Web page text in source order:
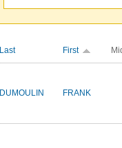
Last First
DUMOULIN FRANK